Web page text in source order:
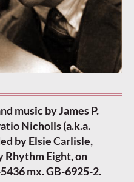
music by James P.
Nicholls (a.k.a.
by Elsie Carlisle,
Rhythm Eight, on
mx. GB-6925-2.